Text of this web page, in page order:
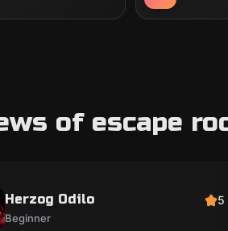
of escape
Herzog Odilo
Beginner
5